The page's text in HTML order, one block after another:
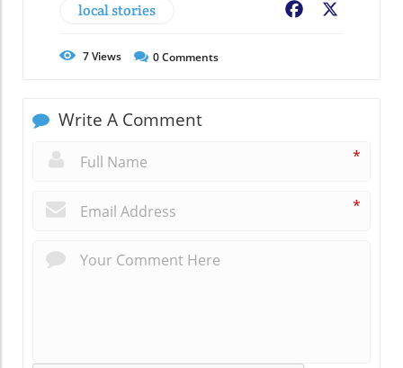
local stories Facebook
7Views 0Comments
Write A Comment
*
*